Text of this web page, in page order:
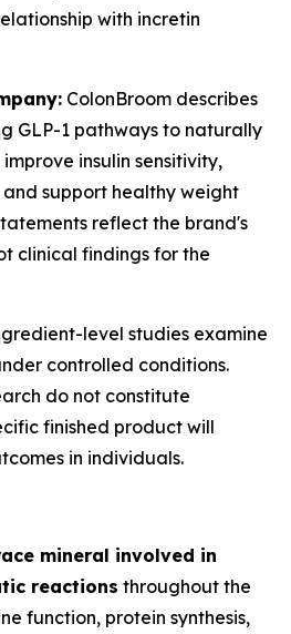
with incretin
ColonBroom describes
GLP-1 pathways to naturally
insulin sensitivity,
support healthy weight
reflect the brand's
clinical findings for the
level studies examine
controlled conditions.
do not constitute
finished product will
in individuals.
mineral involved in
reactions throughout the
function, protein synthesis,